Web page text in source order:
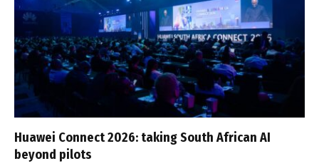
Huawei Connect 2026: taking South African AI
beyond pilots